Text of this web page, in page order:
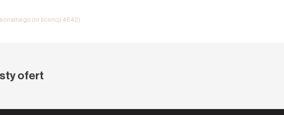
(nr licencji 4642)
ofert